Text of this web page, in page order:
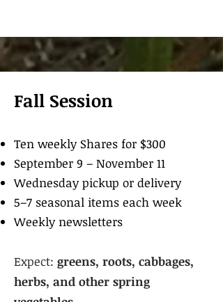
Fall Session
Ten weekly Shares for $300
September 9 – November 11
Wednesday pickup or delivery
5–7 seasonal items each week
Weekly newsletters
Expect: greens, roots, cabbages,
herbs, and other spring